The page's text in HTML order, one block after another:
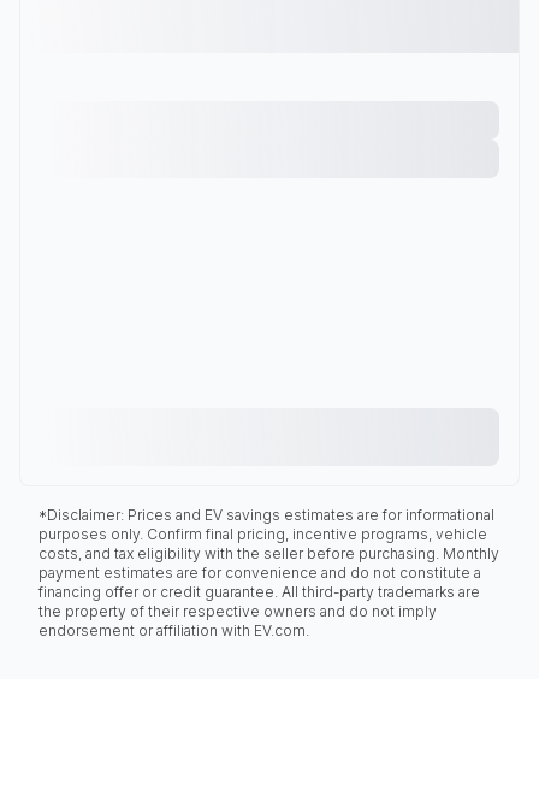
*Disclaimer: Prices and EV savings estimates are for informational
purposes only. Confirm final pricing, incentive programs, vehicle
costs, and tax eligibility with the seller before purchasing. Monthly
payment estimates are for convenience and do not constitute a
financing offer or credit guarantee. All third-party trademarks are
the property of their respective owners and do not imply
endorsement or affiliation with EV.com.